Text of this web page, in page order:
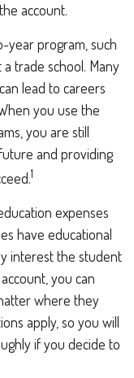
account.
year program, such
trade school. Many
lead to careers
you use the
you are still
and providing
1
expenses
have educational
interest the student
you can
where they
apply, so you will
if you decide to